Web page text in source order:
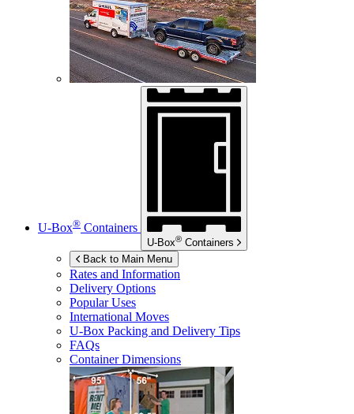
U-Box® Containers
U-Box® Containers
Back to Main Menu
Rates and Information
Delivery Options
Popular Uses
International Moves
U-Box Packing and Delivery Tips
FAQs
Container Dimensions